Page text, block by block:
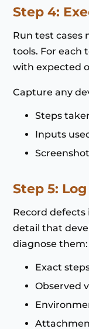
Step 4:
Run test cases
tools. For each
with expected
Capture any
Steps
Inputs
Step 5:
Record
detail that
diagnose them:
Exact
Observed